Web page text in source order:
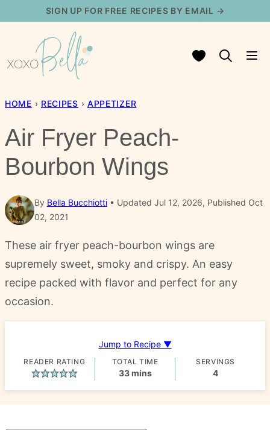
content
SIGN UP FOR FREE RECIPES BY EMAIL →
My Favorites
HOME › RECIPES › APPETIZER
Air Fryer Peach-
Bourbon Wings
By Bella Bucchiotti
Updated Jul 12, 2026, Published Oct
02, 2021
These air fryer peach-bourbon wings are
supremely sweet, smoky and crispy. An easy
recipe packed with flavor and perfect for any
occasion.
Jump to Recipe ▼
READER RATING TOTAL TIME
33minutes
mins
SERVINGS
4